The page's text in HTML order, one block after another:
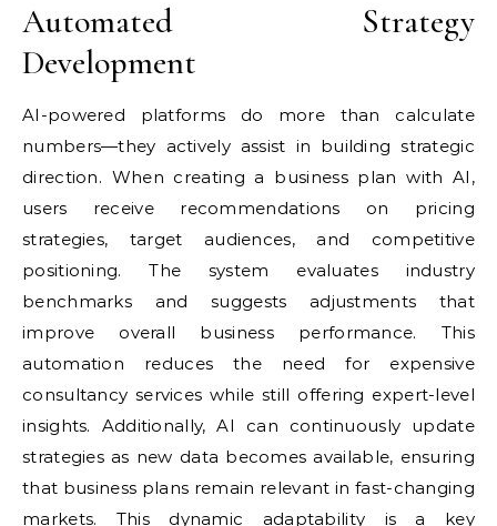
Automated Strategy
Development
AI-powered platforms do more than calculate
numbers—they actively assist in building strategic
direction. When creating a business plan with AI,
users receive recommendations on pricing
strategies, target audiences, and competitive
positioning. The system evaluates industry
benchmarks and suggests adjustments that
improve overall business performance. This
automation reduces the need for expensive
consultancy services while still offering expert-level
insights. Additionally, AI can continuously update
strategies as new data becomes available, ensuring
that business plans remain relevant in fast-changing
markets. This dynamic adaptability is a key